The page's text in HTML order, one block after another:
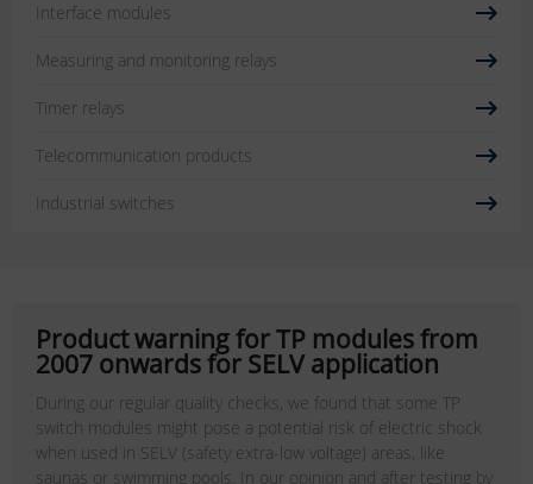
Interface modules
Measuring and monitoring relays
Timer relays
Telecommunication products
Industrial switches
Product warning for TP modules from
2007 onwards for SELV application
During our regular quality checks, we found that some TP
switch modules might pose a potential risk of electric shock
when used in SELV (safety extra-low voltage) areas, like
saunas or swimming pools. In our opinion and after testing by